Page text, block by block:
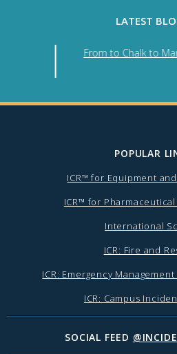
LATEST
From to Chalk to
POPULAR
ICR™ for Equipment
ICR™ for
International
ICR: Fire and
ICR: Emergency
ICR: Campus
SOCIAL FEED